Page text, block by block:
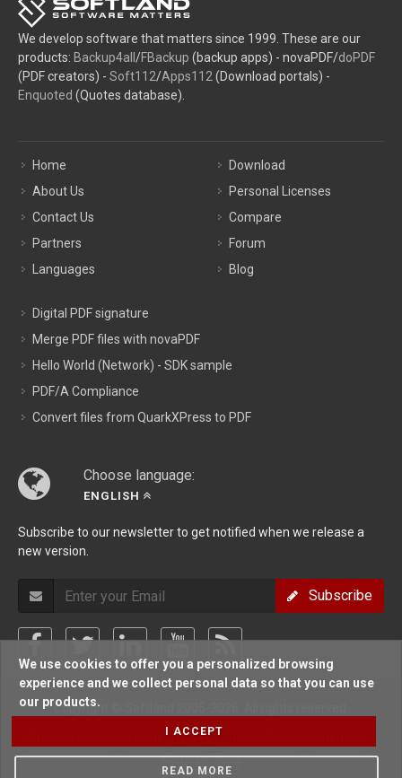
We develop software that matters since 1999. These are our
products: Backup4all /FBackup (backup apps) - novaPDF/doPDF
(PDF creators) - Soft112/Apps112 (Download portals) -
Enquoted (Quotes database).
Home
About Us
Contact Us
Partners
Languages
Download
Personal Licenses
Compare
Forum
Blog
Digital PDF signature
Merge PDF files with novaPDF
Hello World (Network) - SDK sample
PDF/A Compliance
Convert files from QuarkXPress to PDF
Choose language:
ENGLISH
Subscribe to our newsletter to get notified when we release a
new version.
Subscribe
Copyright © Softland 2005-2026. All rights reserved.
Terms Of Use /
Forum/Blog
We use cookies to offer you a personalized browsing
experience and we collect personal data so that you can use
our products.
I ACCEPT
READ MORE